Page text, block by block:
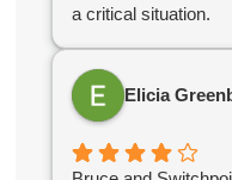
a critical situation.
Elicia